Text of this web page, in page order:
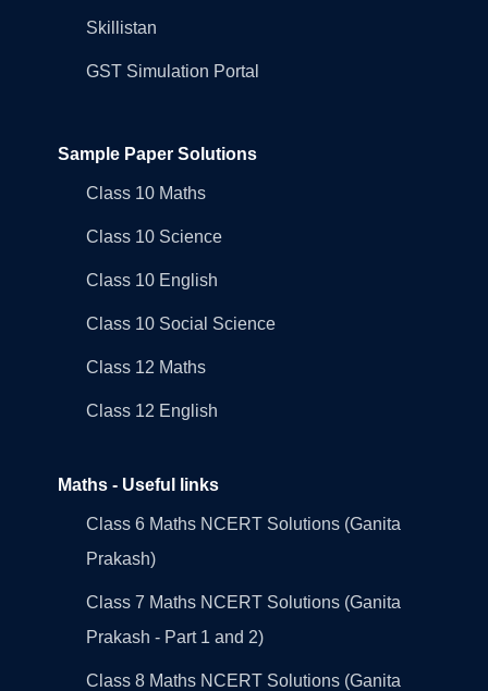
Skillistan
GST Simulation Portal
Sample Paper Solutions
Class 10 Maths
Class 10 Science
Class 10 English
Class 10 Social Science
Class 12 Maths
Class 12 English
Maths - Useful links
Class 6 Maths NCERT Solutions (Ganita
Prakash)
Class 7 Maths NCERT Solutions (Ganita
Prakash - Part 1 and 2)
Class 8 Maths NCERT Solutions (Ganita